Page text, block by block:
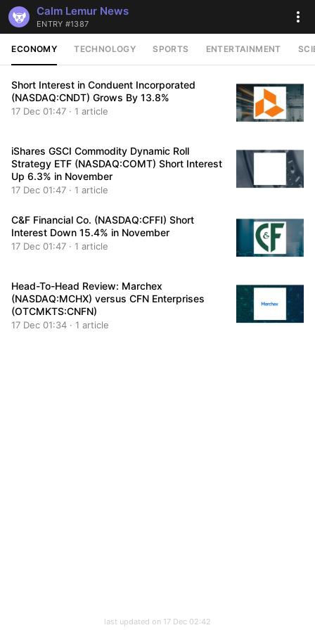
Calm Lemur News
ENTRY #1387
ECONOMY TECHNOLOGY SPORTS ENTERTAINMENT
Short Interest in Conduent Incorporated
(NASDAQ:CNDT) Grows By 13.8%
17 Dec 01:47 · 1 article
iShares GSCI Commodity Dynamic Roll
Strategy ETF (NASDAQ:COMT) Short Interest
Up 6.3% in November
17 Dec 01:47 · 1 article
C&F Financial Co. (NASDAQ:CFFI) Short
Interest Down 15.4% in November
17 Dec 01:47 · 1 article
Head-To-Head Review: Marchex
(NASDAQ:MCHX) versus CFN Enterprises
(OTCMKTS:CNFN)
17 Dec 01:34 · 1 article
last updated on 17 Dec 02:42